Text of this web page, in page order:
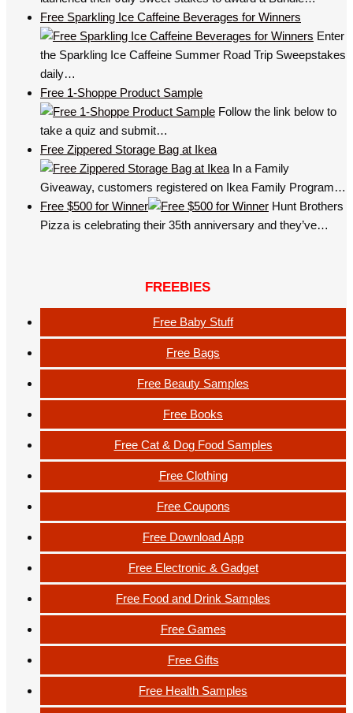
Free Sparkling Ice Caffeine Beverages for Winners
Enter
the Sparkling Ice Caffeine Summer Road Trip Sweepstakes
daily…
Free 1-Shoppe Product Sample
Follow the link below to
take a quiz and submit…
Free Zippered Storage Bag at Ikea
In a Family
Giveaway, customers registered on Ikea Family Program…
Free $500 for Winner
Hunt Brothers
Pizza is celebrating their 35th anniversary and they’ve…
FREEBIES
Free Baby Stuff
Free Bags
Free Beauty Samples
Free Books
Free Cat & Dog Food Samples
Free Clothing
Free Coupons
Free Download App
Free Electronic & Gadget
Free Food and Drink Samples
Free Games
Free Gifts
Free Health Samples